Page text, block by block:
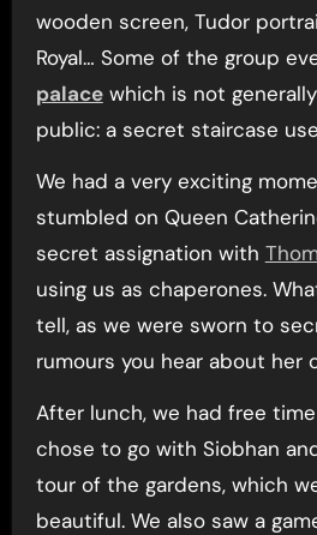
wooden screen, Tudor
Royal… Some of the group
palacewhich is not
public: a secret staircase
We had a very exciting
stumbled on Queen
secret assignation with
using us as chaperones.
tell, as we were sworn to
rumours you hear about her
After lunch, we had free
chose to go with Siobhan
tour of the gardens, which
beautiful. We also saw a